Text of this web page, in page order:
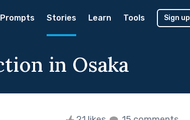
Prompts Stories Learn Tools Sign up
in Osaka